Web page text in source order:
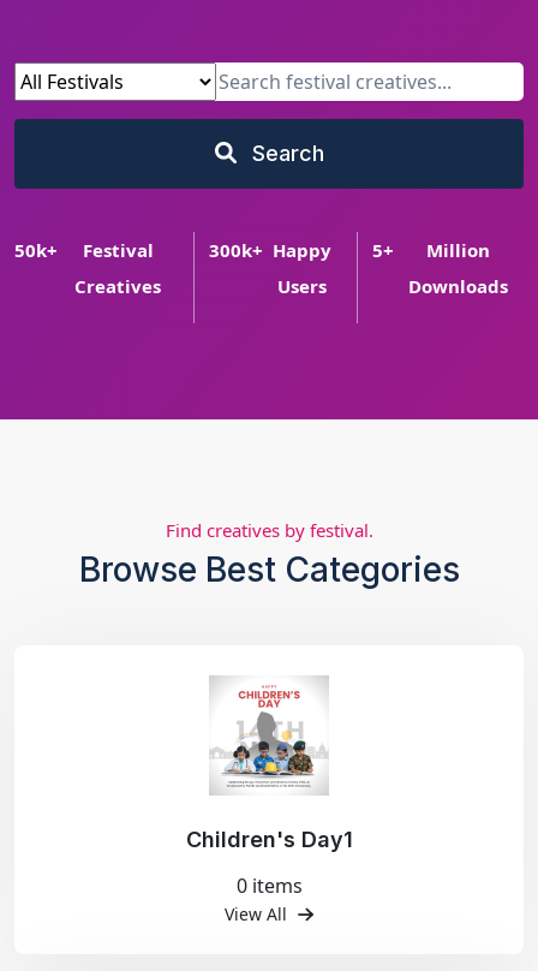
Search
50k+
Festival
Creatives
300k+ Happy
Users
5+
Million
Downloads
Find creatives by festival.
Browse Best Categories
Children's Day1
0 items
View All